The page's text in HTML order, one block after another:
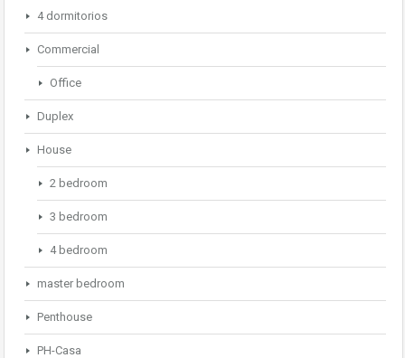
4 dormitorios
Commercial
Office
Duplex
House
2 bedroom
3 bedroom
4 bedroom
master bedroom
Penthouse
PH-Casa